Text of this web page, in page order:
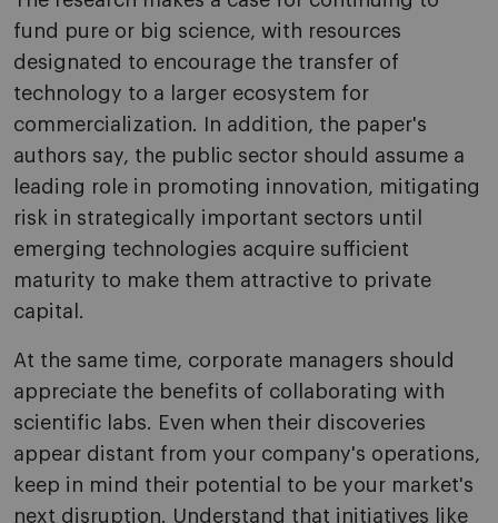
fund pure or big science, with resources
designated to encourage the transfer of
technology to a larger ecosystem for
commercialization. In addition, the paper's
authors say, the public sector should assume a
leading role in promoting innovation, mitigating
risk in strategically important sectors until
emerging technologies acquire sufficient
maturity to make them attractive to private
capital.
At the same time, corporate managers should
appreciate the benefits of collaborating with
scientific labs. Even when their discoveries
appear distant from your company's operations,
keep in mind their potential to be your market's
next disruption. Understand that initiatives like